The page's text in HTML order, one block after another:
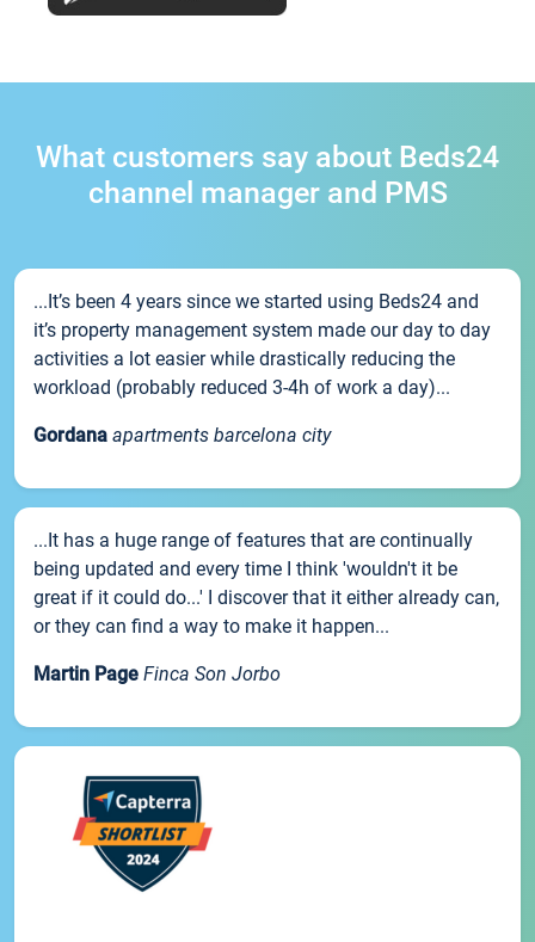
What customers say about Beds24
channel manager and PMS
...It’s been 4 years since we started using Beds24 and
it’s property management system made our day to day
activities a lot easier while drastically reducing the
workload (probably reduced 3-4h of work a day)...
Gordana apartments barcelona city
...It has a huge range of features that are continually
being updated and every time I think 'wouldn't it be
great if it could do...' I discover that it either already can,
or they can find a way to make it happen...
Martin Page Finca Son Jorbo